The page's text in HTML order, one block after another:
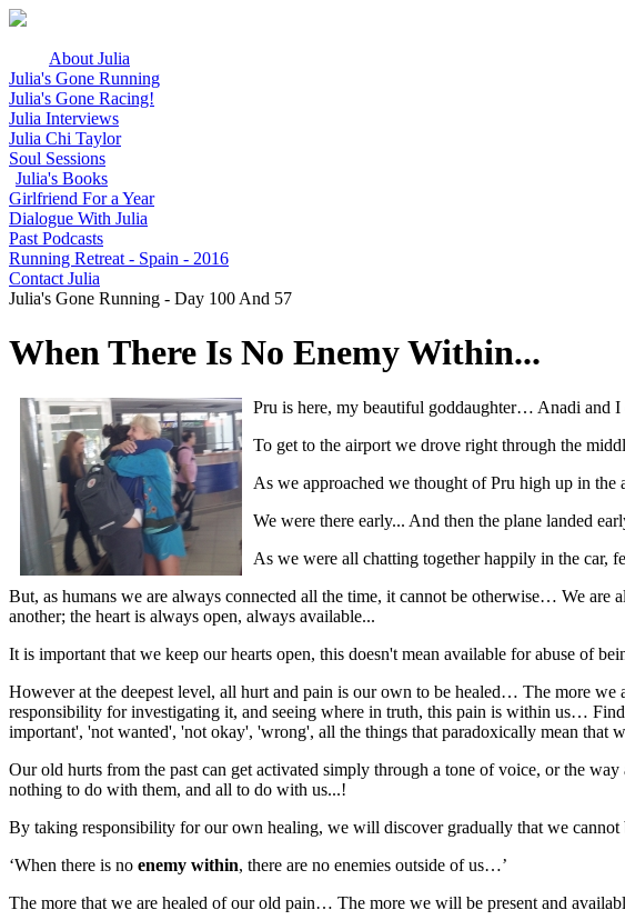
About Julia
Julia's Gone Running
Julia's Gone Racing!
Julia Interviews
Julia Chi Taylor
Soul Sessions
Julia's Books
Girlfriend For a Year
Dialogue With Julia
Past Podcasts
Running Retreat - Spain - 2016
Contact Julia
Julia's Gone Running - Day 100 And 57
When There Is No Enemy Within...
Pru is here, my beautiful goddaughter… Anadi and
To get to the airport we drove right through the
As we approached we thought of Pru high up in the
We were there early... And then the plane landed
As we were all chatting together happily in the car,
But, as humans we are always connected all the time, it cannot be otherwise… We
another; the heart is always open, always available...
It is important that we keep our hearts open, this doesn't mean available for abuse of
However at the deepest level, all hurt and pain is our own to be healed… The more
responsibility for investigating it, and seeing where in truth, this pain is within us…
important', 'not wanted', 'not okay', 'wrong', all the things that paradoxically mean that
Our old hurts from the past can get activated simply through a tone of voice, or the
nothing to do with them, and all to do with us...!
By taking responsibility for our own healing, we will discover gradually that we cannot
‘When there is no enemy within, there are no enemies outside of us…’
The more that we are healed of our old pain… The more we will be present and